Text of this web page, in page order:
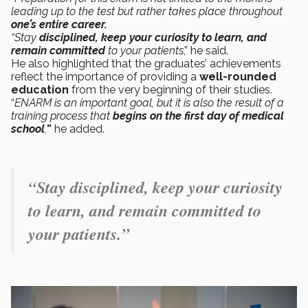
leading up to the test but rather takes place throughout
one’s entire career.
“Stay disciplined, keep your curiosity to learn, and
remain committedto your patients,” he said.
He also highlighted that the graduates’ achievements
reflect the importance of providing a well-rounded
education from the very beginning of their studies.
“ENARM is an important goal, but it is also the result of a
training process that begins on the first day of medical
school,” he added.
“Stay disciplined, keep your curiosity
to learn, and remain committed to
your patients.”